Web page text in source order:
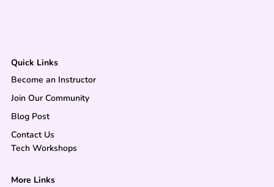
Quick Links
Become an Instructor
Join Our Community
Blog Post
Contact Us
Tech Workshops
More Links